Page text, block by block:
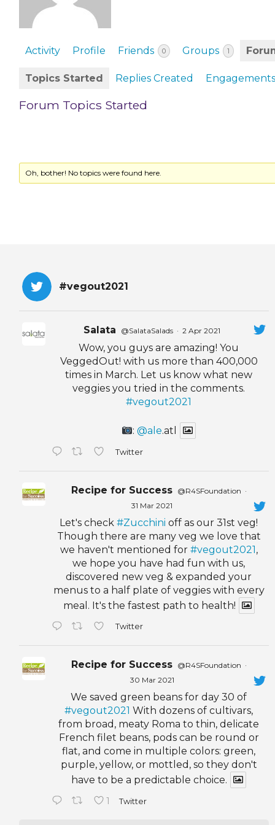
PRIZES
Activity Profile Friends 0 Groups 1
Topics Started Replies Created Engagements
Forum Topics Started
Oh, bother! No topics were found here.
#vegout2021
Salata @SalataSalads · 2 Apr 2021
Wow, you guys are amazing! You
VeggedOut! with us more than 400,000
times in March. Let us know what new
veggies you tried in the comments.
#vegout2021
:@ale.atl
Twitter
Recipe for Success @R4SFoundation ·
31 Mar 2021
Let's check#Zucchini off as our 31st veg!
Though there are many veg we love that
we haven't mentioned for #vegout2021,
we hope you have had fun with us,
discovered new veg & expanded your
menus to a half plate of veggies with every
meal. It's the fastest path to health!
Twitter
Recipe for Success @R4SFoundation ·
30 Mar 2021
We saved green beans for day 30 of
#vegout2021 With dozens of cultivars,
from broad, meaty Roma to thin, delicate
French filet beans, pods can be round or
flat, and come in multiple colors: green,
purple, yellow, or mottled, so they don't
have to be a predictable choice.
1 Twitter